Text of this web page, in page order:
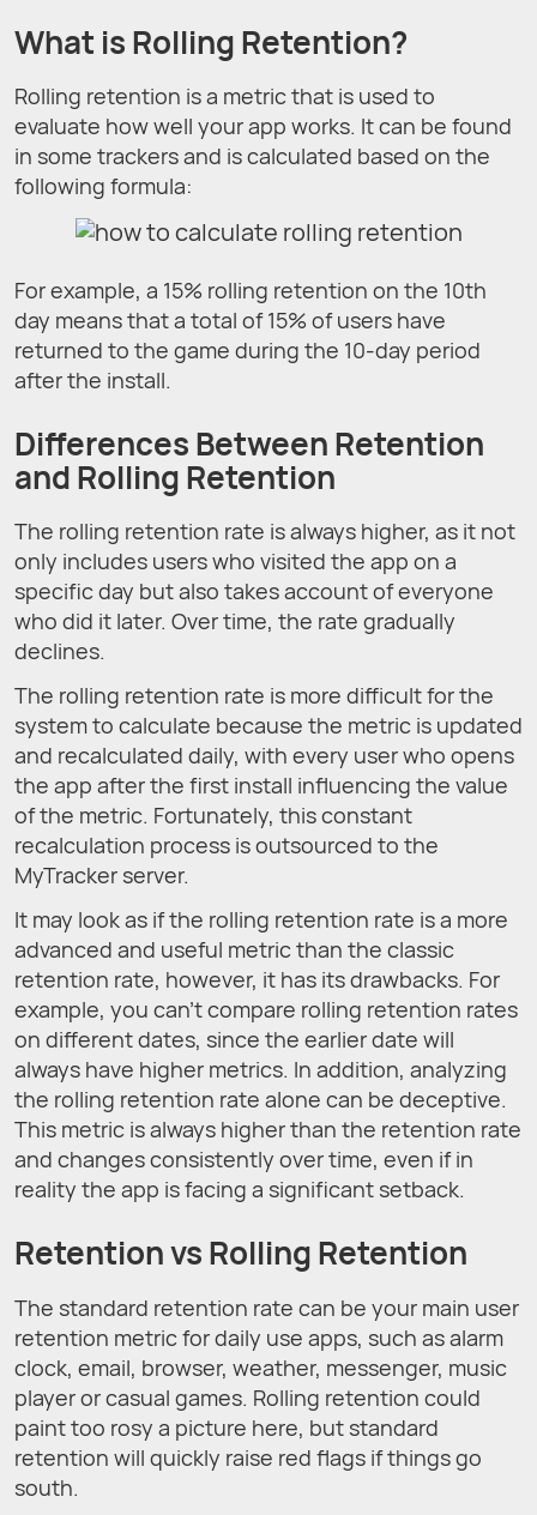
What is Rolling Retention?
Rolling retention is a metric that is used to
evaluate how well your app works. It can be found
in some trackers and is calculated based on the
following formula:
For example, a 15% rolling retention on the 10th
day means that a total of 15% of users have
returned to the game during the 10-day period
after the install.
Differences Between Retention
and Rolling Retention
The rolling retention rate is always higher, as it not
only includes users who visited the app on a
specific day but also takes account of everyone
who did it later. Over time, the rate gradually
declines.
The rolling retention rate is more difficult for the
system to calculate because the metric is updated
and recalculated daily, with every user who opens
the app after the first install influencing the value
of the metric. Fortunately, this constant
recalculation process is outsourced to the
MyTracker server.
It may look as if the rolling retention rate is a more
advanced and useful metric than the classic
retention rate, however, it has its drawbacks. For
example, you can't compare rolling retention rates
on different dates, since the earlier date will
always have higher metrics. In addition, analyzing
the rolling retention rate alone can be deceptive.
This metric is always higher than the retention rate
and changes consistently over time, even if in
reality the app is facing a significant setback.
Retention vs Rolling Retention
The standard retention rate can be your main user
retention metric for daily use apps, such as alarm
clock, email, browser, weather, messenger, music
player or casual games. Rolling retention could
paint too rosy a picture here, but standard
retention will quickly raise red flags if things go
south.